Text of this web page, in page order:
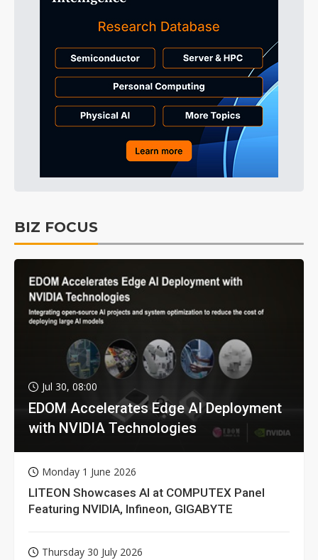
BIZ FOCUS
Jul 30, 08:00
EDOM Accelerates Edge AI Deployment
with NVIDIA Technologies
Monday 1 June 2026
LITEON Showcases AI at COMPUTEX Panel
Featuring NVIDIA, Infineon, GIGABYTE
Thursday 30 July 2026